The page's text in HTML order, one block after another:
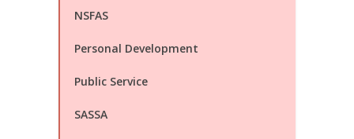
NSFAS
Personal Development
Public Service
SASSA